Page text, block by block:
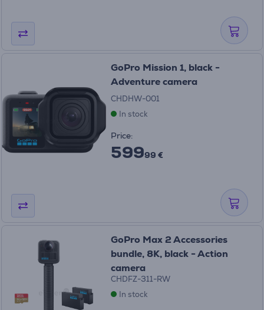
GoPro Mission 1, black -
Adventure camera
CHDHW-001
In stock
Price:
59999 €
GoPro Max 2 Accessories
bundle, 8K, black - Action
camera
CHDFZ-311-RW
In stock